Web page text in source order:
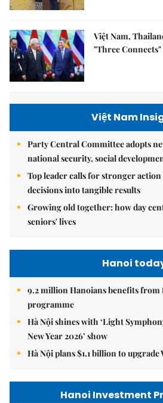
Việt Nam,
"Three
Việt Nam
Party Central Committee adopts
national security, social
Top leader calls for stronger
decisions into tangible results
Growing old together: how day
seniors' lives
Hanoi
9.2 million Hanoians benefits
programme
Hà Nội shines with ‘Light
New Year 2026’ show
Hà Nội plans $1.1 billion to upgrade
Hanoi Investment